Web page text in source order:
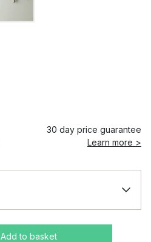
30 day price guarantee
Learn more >
Add to basket